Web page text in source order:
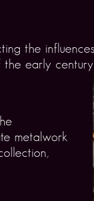
the
early
metalwork